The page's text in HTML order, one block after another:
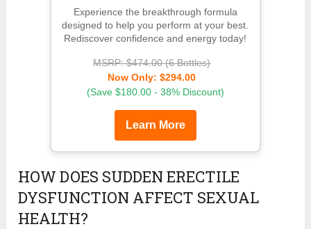
Experience the breakthrough formula
designed to help you perform at your best.
Rediscover confidence and energy today!
MSRP: $474.00 (6 Bottles)
Now Only: $294.00
(Save $180.00 - 38% Discount)
Learn More
HOW DOES SUDDEN ERECTILE
DYSFUNCTION AFFECT SEXUAL
HEALTH?